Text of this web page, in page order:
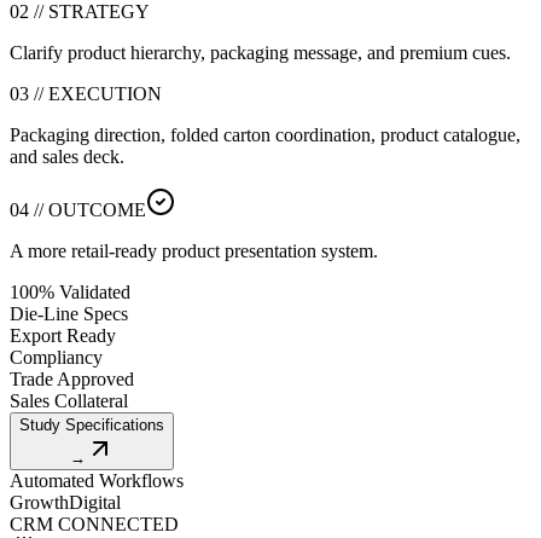
02 // STRATEGY
Clarify product hierarchy, packaging message, and premium cues.
03 // EXECUTION
Packaging direction, folded carton coordination, product catalogue,
and sales deck.
04 // OUTCOME
A more retail-ready product presentation system.
100% Validated
Die-Line Specs
Export Ready
Compliancy
Trade Approved
Sales Collateral
Study Specifications
→
Automated Workflows
GrowthDigital
CRM CONNECTED